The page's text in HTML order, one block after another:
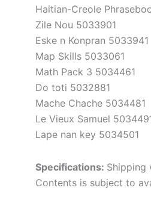
Haitian-Creole
Zile Nou 5033901
Eske n Konpran 5033941
Map Skills 5033061
Math Pack 3 5034461
Do toti 5032881
Mache Chache 5034481
Le Vieux Samuel
Lape nan key 5034501
Specifications: Shipping
Contents is subject to